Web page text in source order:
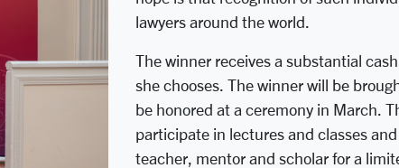
lawyers around the world.
The winner receives a substantial
she chooses. The winner will be
be honored at a ceremony in March.
participate in lectures and classes
teacher, mentor and scholar for a